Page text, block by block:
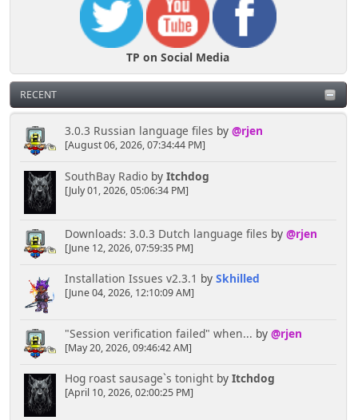
TP on Social Media
RECENT
3.0.3 Russian language files by @rjen
[August 06, 2026, 07:34:44 PM]
SouthBay Radioby Itchdog
[July 01, 2026, 05:06:34 PM]
Downloads: 3.0.3 Dutch language files by @rjen
[June 12, 2026, 07:59:35 PM]
Installation Issues v2.3.1 by Skhilled
[June 04, 2026, 12:10:09 AM]
"Session verification failed" when... by @rjen
[May 20, 2026, 09:46:42 AM]
Hog roast sausage`s tonightby Itchdog
[April 10, 2026, 02:00:25 PM]